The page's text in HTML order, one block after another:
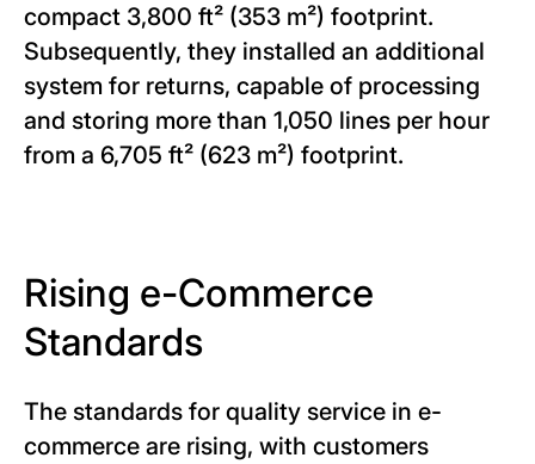
compact 3,800 ft² (353 m²) footprint.
Subsequently, they installed an additional
system for returns, capable of processing
and storing more than 1,050 lines per hour
from a 6,705 ft² (623 m²) footprint.
Rising e-Commerce
Standards
The standards for quality service in e-
commerce are rising, with customers